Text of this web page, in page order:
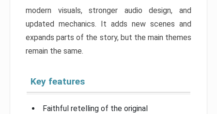
modern visuals, stronger audio design, and
updated mechanics. It adds new scenes and
expands parts of the story, but the main themes
remain the same.
Key features
Faithful retelling of the original